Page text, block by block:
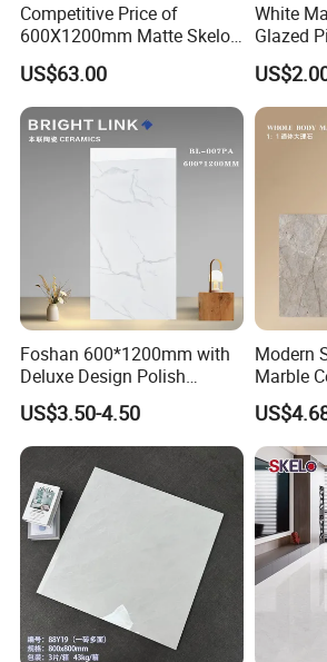
Competitive Price of
600X1200mm Matte Skelo
Ceramic Marble Porcelain
Floor & Wall Textured
Patterned Tile Suitable for
Living Room, Bedroom and
Bathroom
US$63.00
White
Glazed
Tile
Foshan 600*1200mm with
Deluxe Design Polish
Glazed Porcelain Wall Floor
Tile
US$3.50-4.50
Modern
Marble
Surface
Living